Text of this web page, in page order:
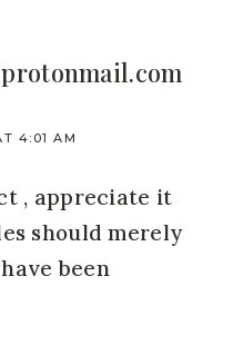
4:01 AM
, appreciate it
should merely
been